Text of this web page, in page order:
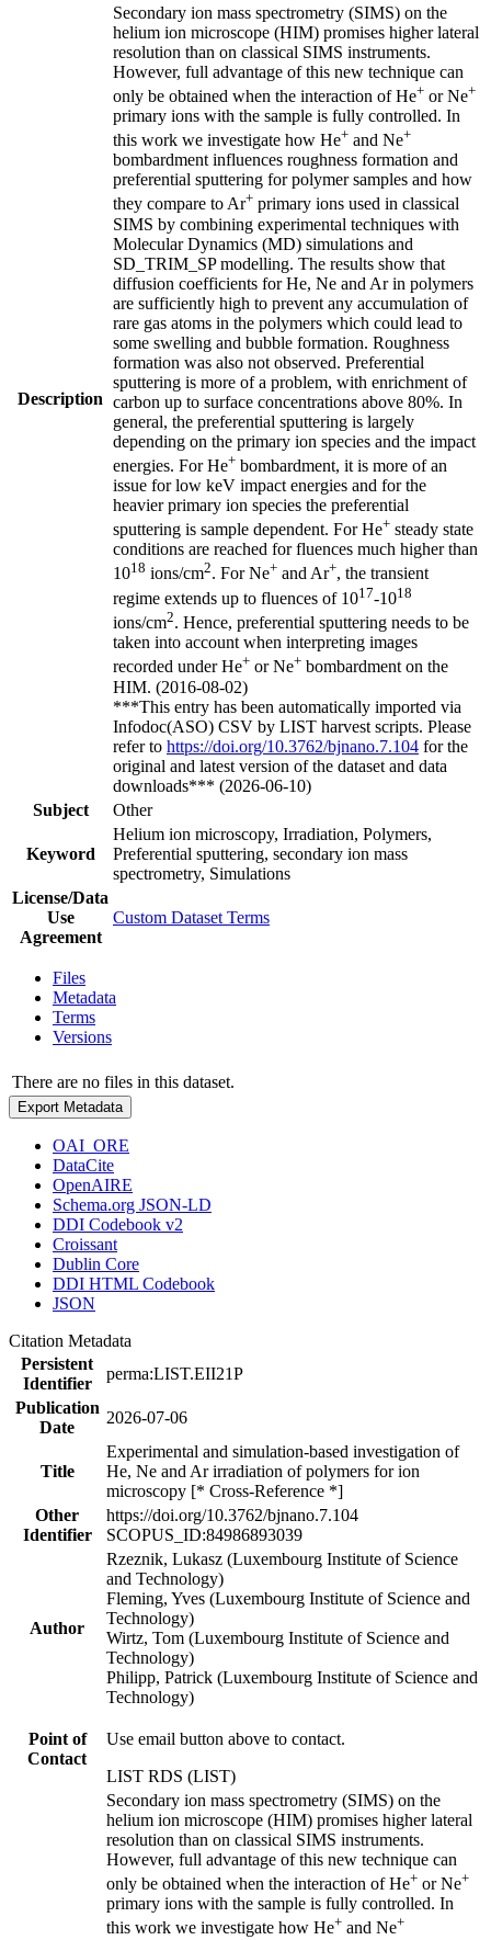
Description
Secondary ion mass spectrometry (SIMS) on the
helium ion microscope (HIM) promises higher lateral
resolution than on classical SIMS instruments.
However, full advantage of this new technique can
only be obtained when the interaction of He+ or Ne+
primary ions with the sample is fully controlled. In
this work we investigate how He+ and Ne+
bombardment influences roughness formation and
preferential sputtering for polymer samples and how
they compare to Ar+ primary ions used in classical
SIMS by combining experimental techniques with
Molecular Dynamics (MD) simulations and
SD_TRIM_SP modelling. The results show that
diffusion coefficients for He, Ne and Ar in polymers
are sufficiently high to prevent any accumulation of
rare gas atoms in the polymers which could lead to
some swelling and bubble formation. Roughness
formation was also not observed. Preferential
sputtering is more of a problem, with enrichment of
carbon up to surface concentrations above 80%. In
general, the preferential sputtering is largely
depending on the primary ion species and the impact
energies. For He+ bombardment, it is more of an
issue for low keV impact energies and for the
heavier primary ion species the preferential
sputtering is sample dependent. For He+ steady state
conditions are reached for fluences much higher than
1018 ions/cm2. For Ne+ and Ar+, the transient
regime extends up to fluences of 1017-1018
ions/cm2. Hence, preferential sputtering needs to be
taken into account when interpreting images
recorded under He+ or Ne+ bombardment on the
HIM. (2016-08-02)
***This entry has been automatically imported via
Infodoc(ASO) CSV by LIST harvest scripts. Please
refer to https://doi.org/10.3762/bjnano.7.104 for the
original and latest version of the dataset and data
downloads*** (2026-06-10)
Subject
Other
Keyword
Helium ion microscopy, Irradiation, Polymers,
Preferential sputtering, secondary ion mass
spectrometry, Simulations
License/Data
Use
Agreement
Custom Dataset Terms
Files
Metadata
Terms
Versions
There are no files in this dataset.
Export Metadata
OAI_ORE
DataCite
OpenAIRE
Schema.org JSON-LD
DDI Codebook v2
Croissant
Dublin Core
DDI HTML Codebook
JSON
Citation Metadata
Persistent
Identifier
perma:LIST.EII21P
Publication
Date
2026-07-06
Title
Experimental and simulation-based investigation of
He, Ne and Ar irradiation of polymers for ion
microscopy [* Cross-Reference *]
Other
Identifier
https://doi.org/10.3762/bjnano.7.104
SCOPUS_ID:84986893039
Author
Rzeznik, Lukasz (Luxembourg Institute of Science
and Technology)
Fleming, Yves (Luxembourg Institute of Science and
Technology)
Wirtz, Tom (Luxembourg Institute of Science and
Technology)
Philipp, Patrick (Luxembourg Institute of Science and
Technology)
Point of
Contact
Use email button above to contact.
LIST RDS (LIST)
Secondary ion mass spectrometry (SIMS) on the
helium ion microscope (HIM) promises higher lateral
resolution than on classical SIMS instruments.
However, full advantage of this new technique can
only be obtained when the interaction of He+ or Ne+
primary ions with the sample is fully controlled. In
this work we investigate how He+ and Ne+